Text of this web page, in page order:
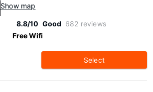
Show map
8.8/10 Good 682 reviews
Free Wifi
Select